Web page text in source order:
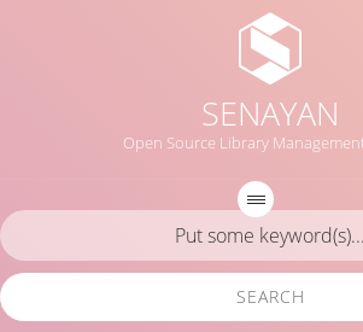
SENAYAN
Open Source Library
SEARCH